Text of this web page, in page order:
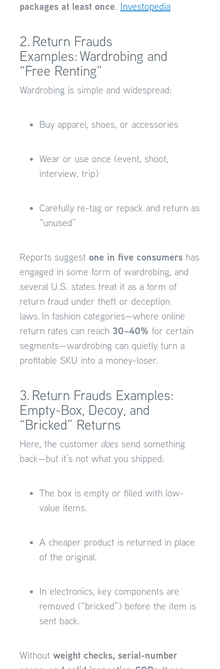
packages at least once. Investopedia
2. Return Frauds
Examples: Wardrobing and
“Free Renting”
Wardrobing is simple and widespread:
Buy apparel, shoes, or accessories
Wear or use once (event, shoot,
interview, trip)
Carefully re-tag or repack and return as
“unused”
Reports suggest one in five consumers has
engaged in some form of wardrobing, and
several U.S. states treat it as a form of
return fraud under theft or deception
laws. In fashion categories—where online
return rates can reach 30–40% for certain
segments—wardrobing can quietly turn a
profitable SKU into a money-loser.
3. Return Frauds Examples:
Empty-Box, Decoy, and
“Bricked” Returns
Here, the customer does send something
back—but it’s not what you shipped:
The box is empty or filled with low-
value items.
A cheaper product is returned in place
of the original.
In electronics, key components are
removed (“bricked”) before the item is
sent back.
Without weight checks, serial-number